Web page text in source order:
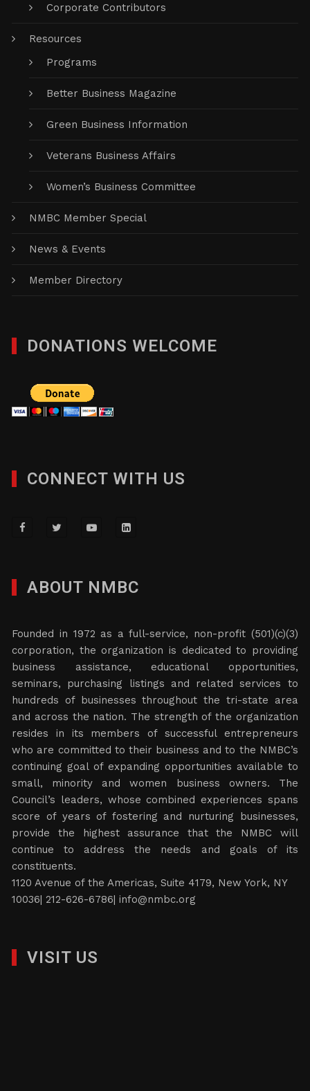
Corporate Contributors
Resources
Programs
Better Business Magazine
Green Business Information
Veterans Business Affairs
Women’s Business Committee
NMBC Member Special
News & Events
Member Directory
DONATIONS WELCOME
CONNECT WITH US
ABOUT NMBC
Founded in 1972 as a full-service, non-profit (501)(c)(3)
corporation, the organization is dedicated to providing
business assistance, educational opportunities,
seminars, purchasing listings and related services to
hundreds of businesses throughout the tri-state area
and across the nation. The strength of the organization
resides in its members of successful entrepreneurs
who are committed to their business and to the NMBC’s
continuing goal of expanding opportunities available to
small, minority and women business owners. The
Council’s leaders, whose combined experiences spans
score of years of fostering and nurturing businesses,
provide the highest assurance that the NMBC will
continue to address the needs and goals of its
constituents.
1120 Avenue of the Americas, Suite 4179, New York, NY
10036| 212-626-6786|info@nmbc.org
VISIT US